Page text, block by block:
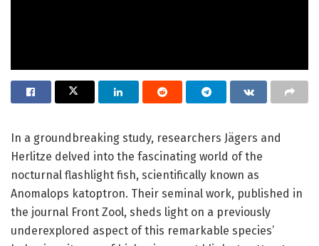
In a groundbreaking study, researchers Jägers and
Herlitze delved into the fascinating world of the
nocturnal flashlight fish, scientifically known as
Anomalops katoptron. Their seminal work, published in
the journal Front Zool, sheds light on a previously
underexplored aspect of this remarkable species’